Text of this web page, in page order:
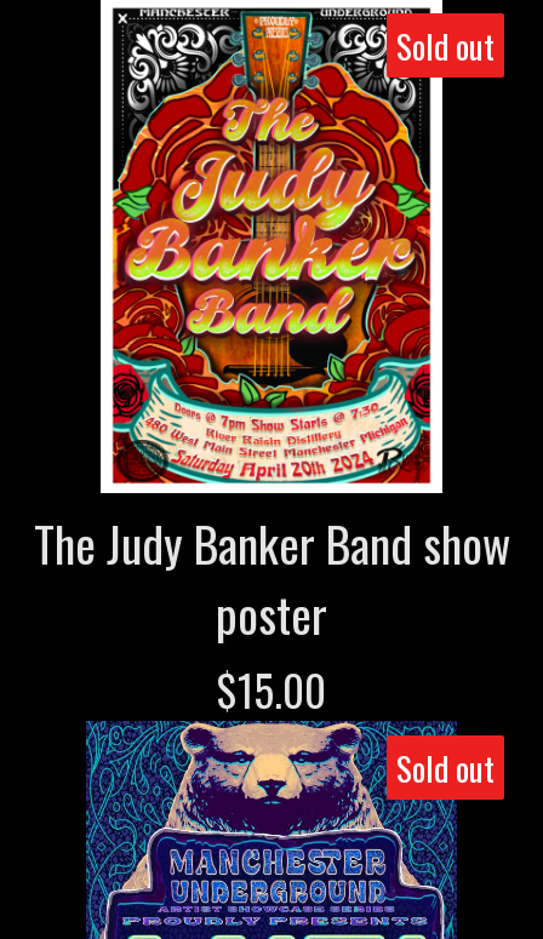
Sold out
The Judy Banker Band show
poster
$15.00
Sold out